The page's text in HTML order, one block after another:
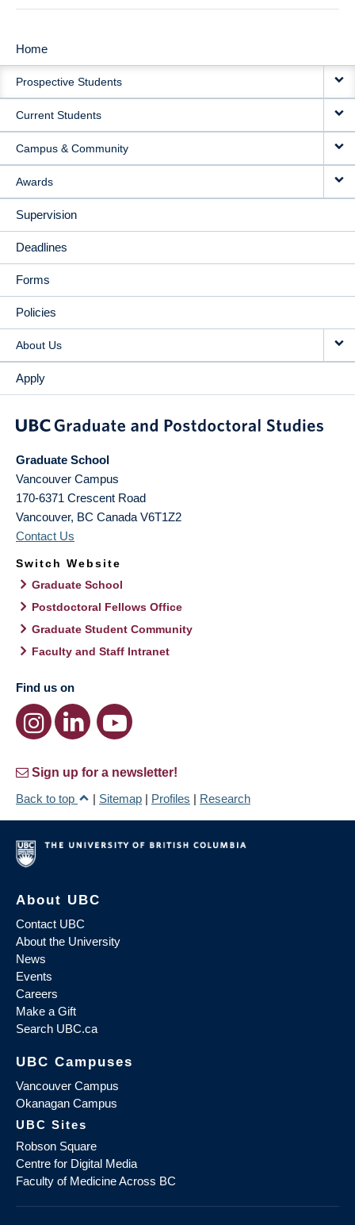
MAIN
NAVIGATION
Home
Prospective Students
Current Students
Campus & Community
Awards
Supervision
Deadlines
Forms
Policies
About Us
Apply
Graduate School
Vancouver Campus
170-6371 Crescent Road
Vancouver, BC Canada V6T1Z2
Contact Us
Switch Website
Graduate School
Postdoctoral Fellows Office
Graduate Student Community
Faculty and Staff Intranet
Find us on
Sign up for a newsletter!
Back to top
| Sitemap | Profiles | Research
About UBC
Contact UBC
About the University
News
Events
Careers
Make a Gift
Search UBC.ca
UBC Campuses
Vancouver Campus
Okanagan Campus
UBC Sites
Robson Square
Centre for Digital Media
Faculty of Medicine Across BC